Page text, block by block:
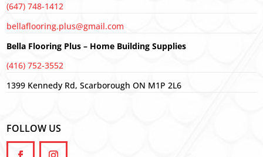
(647) 748-1412
bellaflooring.plus@gmail.com
Bella Flooring Plus – Home Building Supplies
(416) 752-3552
1399 Kennedy Rd, Scarborough ON M1P 2L6
FOLLOW US